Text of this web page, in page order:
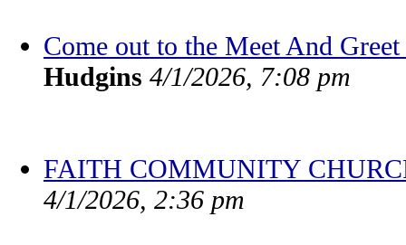
Come out to the Meet And
Hudgins 4/1/2026, 7:08 pm
FAITH COMMUNITY
4/1/2026, 2:36 pm